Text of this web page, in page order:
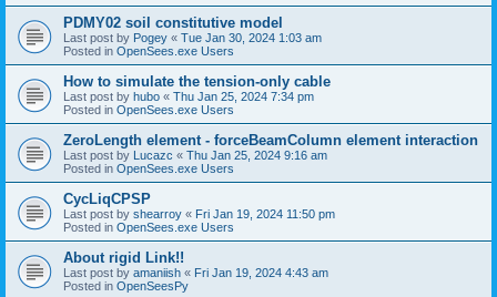
PDMY02 soil constitutive model
Last post by Pogey « Tue Jan 30, 2024 1:03 am
Posted in OpenSees.exe Users
How to simulate the tension-only cable
Last post by hubo « Thu Jan 25, 2024 7:34 pm
Posted in OpenSees.exe Users
ZeroLength element - forceBeamColumn element interaction
Last post by Lucazc « Thu Jan 25, 2024 9:16 am
Posted in OpenSees.exe Users
CycLiqCPSP
Last post by shearroy « Fri Jan 19, 2024 11:50 pm
Posted in OpenSees.exe Users
About rigid Link!!
Last post by amaniish « Fri Jan 19, 2024 4:43 am
Posted in OpenSeesPy